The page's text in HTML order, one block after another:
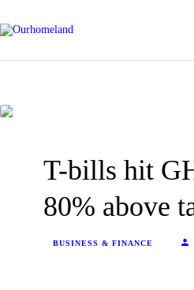
T-bills hit
80% above
BUSINESS & FINANCE